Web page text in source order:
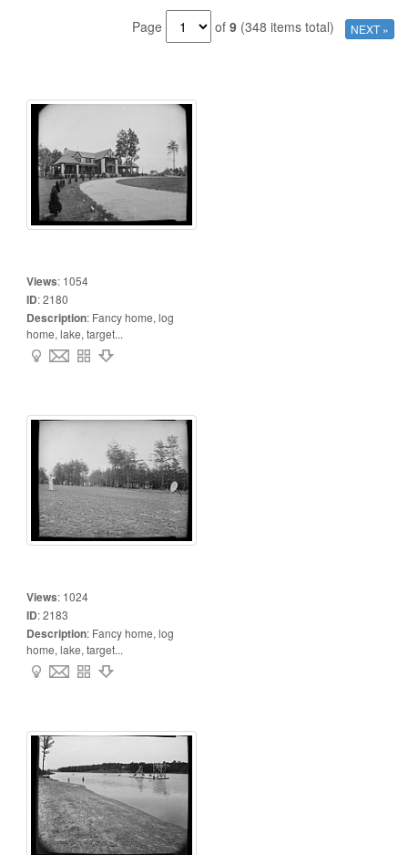
Page of 9 (348 items total) NEXT »
Views: 1054
ID:2180
Description: Fancy home, log
home, lake, target...
Views: 1024
ID:2183
Description: Fancy home, log
home, lake, target...